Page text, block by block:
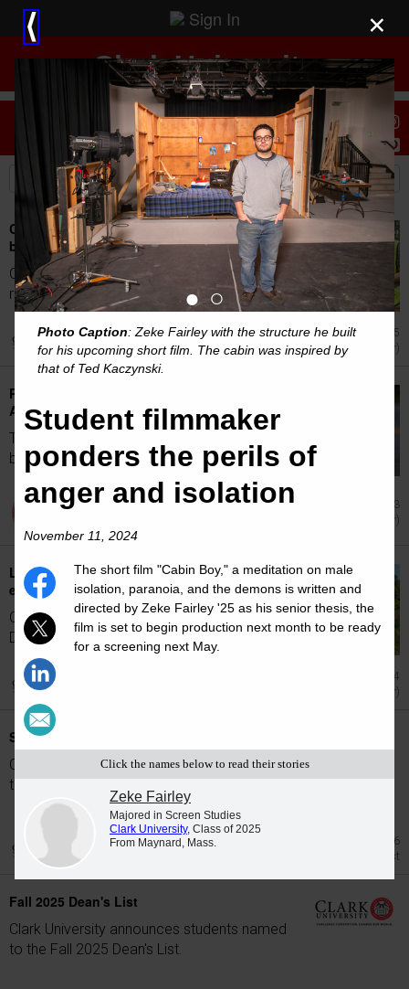
Sign In
Clark University
Students
Clark's HERO researchers help baking cities
beat the heat
Over the past decade, Clark's HERO student
research fellows have assessed the growth...
Aug 5
Achievement (Other)
Pan-Mass Challenge Unites Thousands to
Advance Cancer Research
The 2026 Pan-Mass Challenge (PMC) will
bring together more than 6,000 cyclists and...
Jul 23
Achievement (Other)
Leo Kerz '26 has tracked the echoes in
ecosystems
Clark senior interns for Massachusetts
Department of Environmental Protection...
Jun 24
Achievement (Other)
Spring 2026 Dean's List
Clark University announces students named
to the Spring 2026 Dean's List.
Jun 26
Dean's List
Fall 2025 Dean's List
Clark University announces students named
to the Fall 2025 Dean's List.
×
⟨
● ○
Photo Caption: Zeke Fairley with the structure he built
for his upcoming short film. The cabin was inspired by
that of Ted Kaczynski.
Student filmmaker
ponders the perils of
anger and isolation
November 11, 2024
The short film "Cabin Boy," a meditation on male
isolation, paranoia, and the demons is written and
directed by Zeke Fairley '25 as his senior thesis, the
film is set to begin production next month to be ready
for a screening next May.
Click the names below to read their stories
Zeke Fairley
Majored in Screen Studies
Clark University, Class of 2025
From Maynard, Mass.